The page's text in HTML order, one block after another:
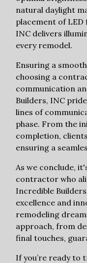
natural daylight
placement of
INC delivers
every remodel.
Ensuring a
choosing a
communication
Builders, INC
lines of
phase. From the
completion,
ensuring a
As we conclude,
contractor who
Incredible
excellence and
remodeling
approach, from
final touches,
If you’re ready to